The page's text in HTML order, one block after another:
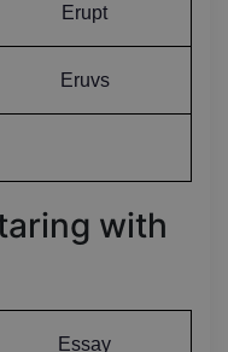
Erupt
Eruvs
with
Essay